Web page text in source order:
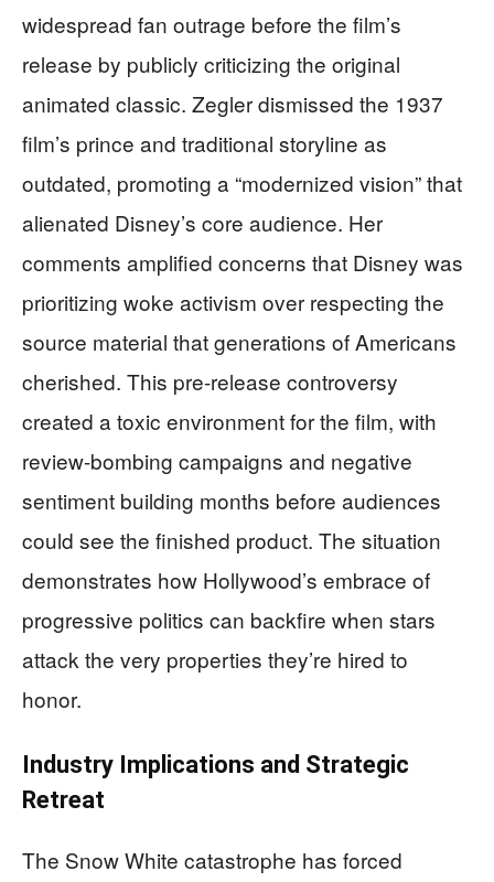
widespread fan outrage before the film’s
release by publicly criticizing the original
animated classic. Zegler dismissed the 1937
film’s prince and traditional storyline as
outdated, promoting a “modernized vision” that
alienated Disney’s core audience. Her
comments amplified concerns that Disney was
prioritizing woke activism over respecting the
source material that generations of Americans
cherished. This pre-release controversy
created a toxic environment for the film, with
review-bombing campaigns and negative
sentiment building months before audiences
could see the finished product. The situation
demonstrates how Hollywood’s embrace of
progressive politics can backfire when stars
attack the very properties they’re hired to
honor.
Industry Implications and Strategic
Retreat
The Snow White catastrophe has forced